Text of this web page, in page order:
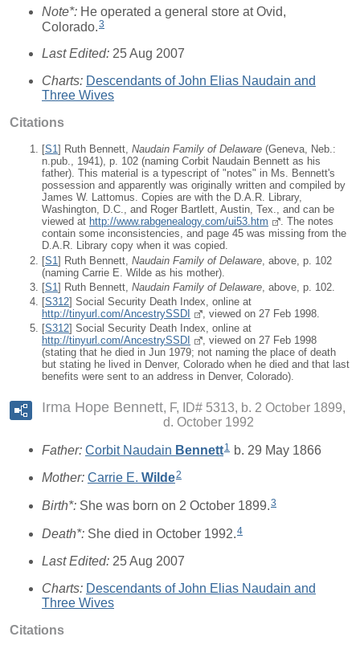
Note*: He operated a general store at Ovid,
Colorado. 3
Last Edited: 25 Aug 2007
Charts: Descendants of John Elias Naudain and
Three Wives
Citations
[S1] Ruth Bennett, Naudain Family of Delaware (Geneva, Neb.:
n.pub., 1941), p. 102 (naming Corbit Naudain Bennett as his
father). This material is a typescript of "notes" in Ms. Bennett's
possession and apparently was originally written and compiled by
James W. Lattomus. Copies are with the D.A.R. Library,
Washington, D.C., and Roger Bartlett, Austin, Tex., and can be
viewed at http://www.rabgenealogy.com/ui53.htm
. The notes
contain some inconsistencies, and page 45 was missing from the
D.A.R. Library copy when it was copied.
[S1] Ruth Bennett, Naudain Family of Delaware , above, p. 102
(naming Carrie E. Wilde as his mother).
[S1 ] Ruth Bennett, Naudain Family of Delaware , above, p. 102.
[S312] Social Security Death Index, online at
http://tinyurl.com/AncestrySSDI
, viewed on 27 Feb 1998.
[S312] Social Security Death Index, online at
http://tinyurl.com/AncestrySSDI
, viewed on 27 Feb 1998
(stating that he died in Jun 1979; not naming the place of death
but stating he lived in Denver, Colorado when he died and that last
benefits were sent to an address in Denver, Colorado).
Irma Hope Bennett
F, ID# 5313, b. 2 October 1899,
d. October 1992
Father: Corbit Naudain Bennett1 b. 29 May 1866
Mother: Carrie E. Wilde2
Birth*: She was born on 2 October 1899.3
Death*: She died in October 1992.4
Last Edited: 25 Aug 2007
Charts: Descendants of John Elias Naudain and
Three Wives
Citations